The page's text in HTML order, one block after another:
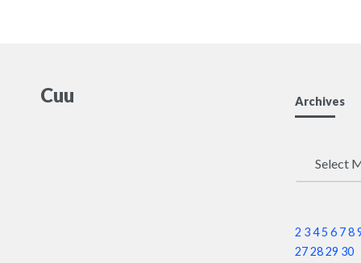
Cuu Archives
2 345 6 78
272829 30